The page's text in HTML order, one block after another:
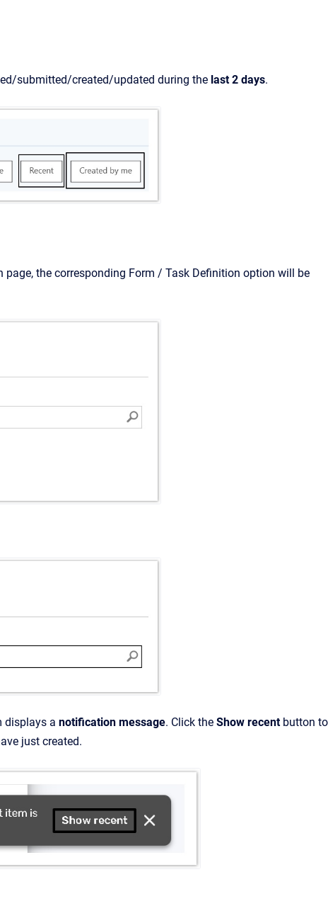
submitted/created/updated during the last 2 days.
page, the corresponding Form / Task Definition option will be
displays a notification message. Click the Show recent button to
just created.